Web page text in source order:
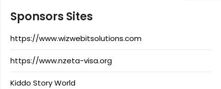
Sponsors Sites
https://www.wizwebitsolutions.com
https://www.nzeta-visa.org
Kiddo Story World